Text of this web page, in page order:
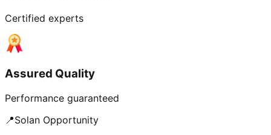
Certified experts
Assured Quality
Performance guaranteed
📍Solan Opportunity